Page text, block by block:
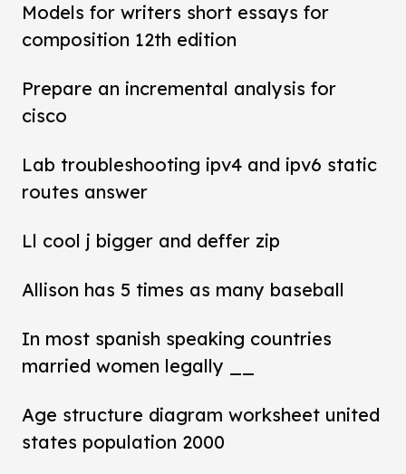
Models for writers short essays for
composition 12th edition
Prepare an incremental analysis for
cisco
Lab troubleshooting ipv4 and ipv6 static
routes answer
Ll cool j bigger and deffer zip
Allison has 5 times as many baseball
In most spanish speaking countries
married women legally __
Age structure diagram worksheet united
states population 2000